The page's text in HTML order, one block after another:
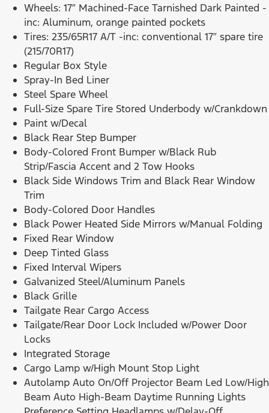
Wheels: 17″ Machined-Face Tarnished Dark Painted -
inc: Aluminum, orange painted pockets
Tires: 235/65R17 A/T -inc: conventional 17″ spare tire
(215/70R17)
Regular Box Style
Spray-In Bed Liner
Steel Spare Wheel
Full-Size Spare Tire Stored Underbody w/Crankdown
Paint w/Decal
Black Rear Step Bumper
Body-Colored Front Bumper w/Black Rub
Strip/Fascia Accent and 2 Tow Hooks
Black Side Windows Trim and Black Rear Window
Trim
Body-Colored Door Handles
Black Power Heated Side Mirrors w/Manual Folding
Fixed Rear Window
Deep Tinted Glass
Fixed Interval Wipers
Galvanized Steel/Aluminum Panels
Black Grille
Tailgate Rear Cargo Access
Tailgate/Rear Door Lock Included w/Power Door
Locks
Integrated Storage
Cargo Lamp w/High Mount Stop Light
Autolamp Auto On/Off Projector Beam Led Low/High
Beam Auto High-Beam Daytime Running Lights